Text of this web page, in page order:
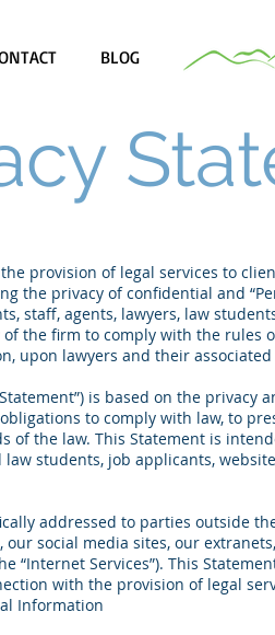
BLOG
Heading 1
provision of legal services to
the privacy of confidential and
staff, agents, lawyers, law
the firm to comply with the rules
upon lawyers and their
is based on the
to comply with law, to
of the law. This Statement is
students, job applicants,
addressed to parties outside
our social media sites, our
“Internet Services”). This
with the provision of legal
Information